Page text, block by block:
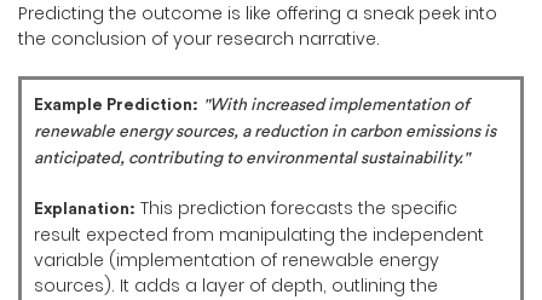
Predicting the outcome is like offering a sneak peek into
the conclusion of your research narrative.
Example Prediction: "With increased implementation of
renewable energy sources, a reduction in carbon emissions is
anticipated, contributing to environmental sustainability."
Explanation: This prediction forecasts the specific
result expected from manipulating the independent
variable (implementation of renewable energy
sources). It adds a layer of depth, outlining the